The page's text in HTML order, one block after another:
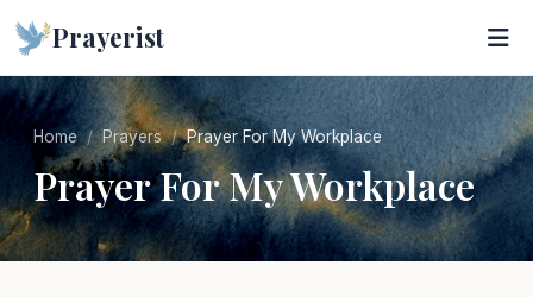
Prayerist
Home Prayers Prayer For My Workplace
Prayer For My Workplace